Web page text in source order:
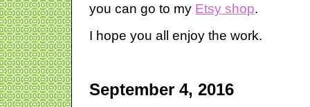
you can go to my Etsy shop.
I hope you all enjoy the work.
September 4, 2016